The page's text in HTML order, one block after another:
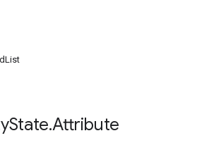
State.Attribute